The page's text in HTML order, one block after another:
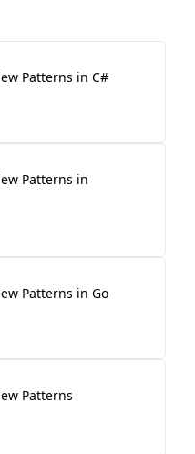
Patterns in C#
Patterns in
Patterns in Go
Patterns